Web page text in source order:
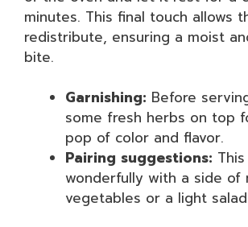
minutes. This final touch allows
redistribute, ensuring a moist
bite.
Garnishing: Before
some fresh herbs on top
pop of color and flavor.
Pairing suggestions:
wonderfully with a side of
vegetables or a light